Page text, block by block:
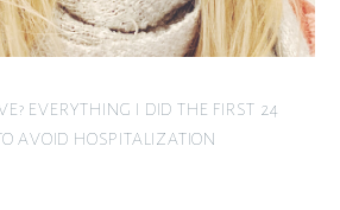
EVERYTHING I DID THE FIRST 24
AVOID HOSPITALIZATION